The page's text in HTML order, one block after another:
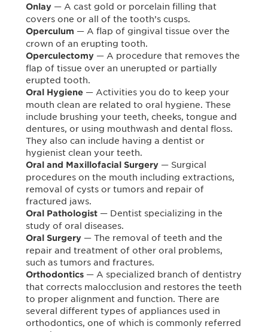
Onlay — A cast gold or porcelain filling that
covers one or all of the tooth’s cusps.
Operculum — A flap of gingival tissue over the
crown of an erupting tooth.
Operculectomy — A procedure that removes the
flap of tissue over an unerupted or partially
erupted tooth.
Oral Hygiene — Activities you do to keep your
mouth clean are related to oral hygiene. These
include brushing your teeth, cheeks, tongue and
dentures, or using mouthwash and dental floss.
They also can include having a dentist or
hygienist clean your teeth.
Oral and Maxillofacial Surgery — Surgical
procedures on the mouth including extractions,
removal of cysts or tumors and repair of
fractured jaws.
Oral Pathologist — Dentist specializing in the
study of oral diseases.
Oral Surgery — The removal of teeth and the
repair and treatment of other oral problems,
such as tumors and fractures.
Orthodontics — A specialized branch of dentistry
that corrects malocclusion and restores the teeth
to proper alignment and function. There are
several different types of appliances used in
orthodontics, one of which is commonly referred